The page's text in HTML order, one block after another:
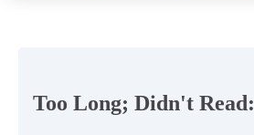
Too Long; Didn't Read: